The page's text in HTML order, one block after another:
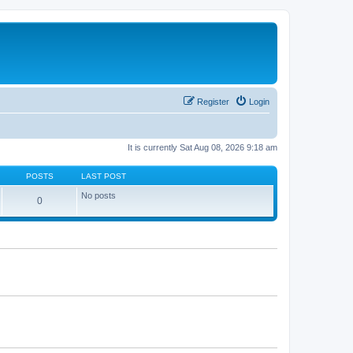
Login
Register
It is currently Sat Aug 08, 2026 9:18 am
POSTS LAST POST
0 No posts